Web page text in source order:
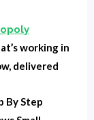
block.
and we're
working in
delivered
By Step